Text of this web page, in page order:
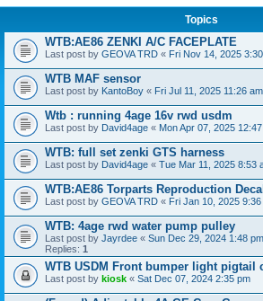
Topics
WTB:AE86 ZENKI A/C FACEPLATE
Last post by GEOVA TRD « Fri Nov 14, 2025
WTB MAF sensor
Last post by KantoBoy « Fri Jul 11, 2025 11:26 am
Wtb : running 4age 16v rwd usdm
Last post by David4age « Mon Apr 07, 2025
WTB: full set zenki GTS harness
Last post by David4age « Tue Mar 11, 2025 8:53
WTB:AE86 Torparts Reproduction
Last post by GEOVA TRD « Fri Jan 10, 2025 9:36
WTB: 4age rwd water pump pulley
Last post by Jayrdee « Sun Dec 29, 2024 1:48 pm
Replies: 1
WTB USDM Front bumper light pigtail
Last post by kiosk « Sat Dec 07, 2024 2:35 pm